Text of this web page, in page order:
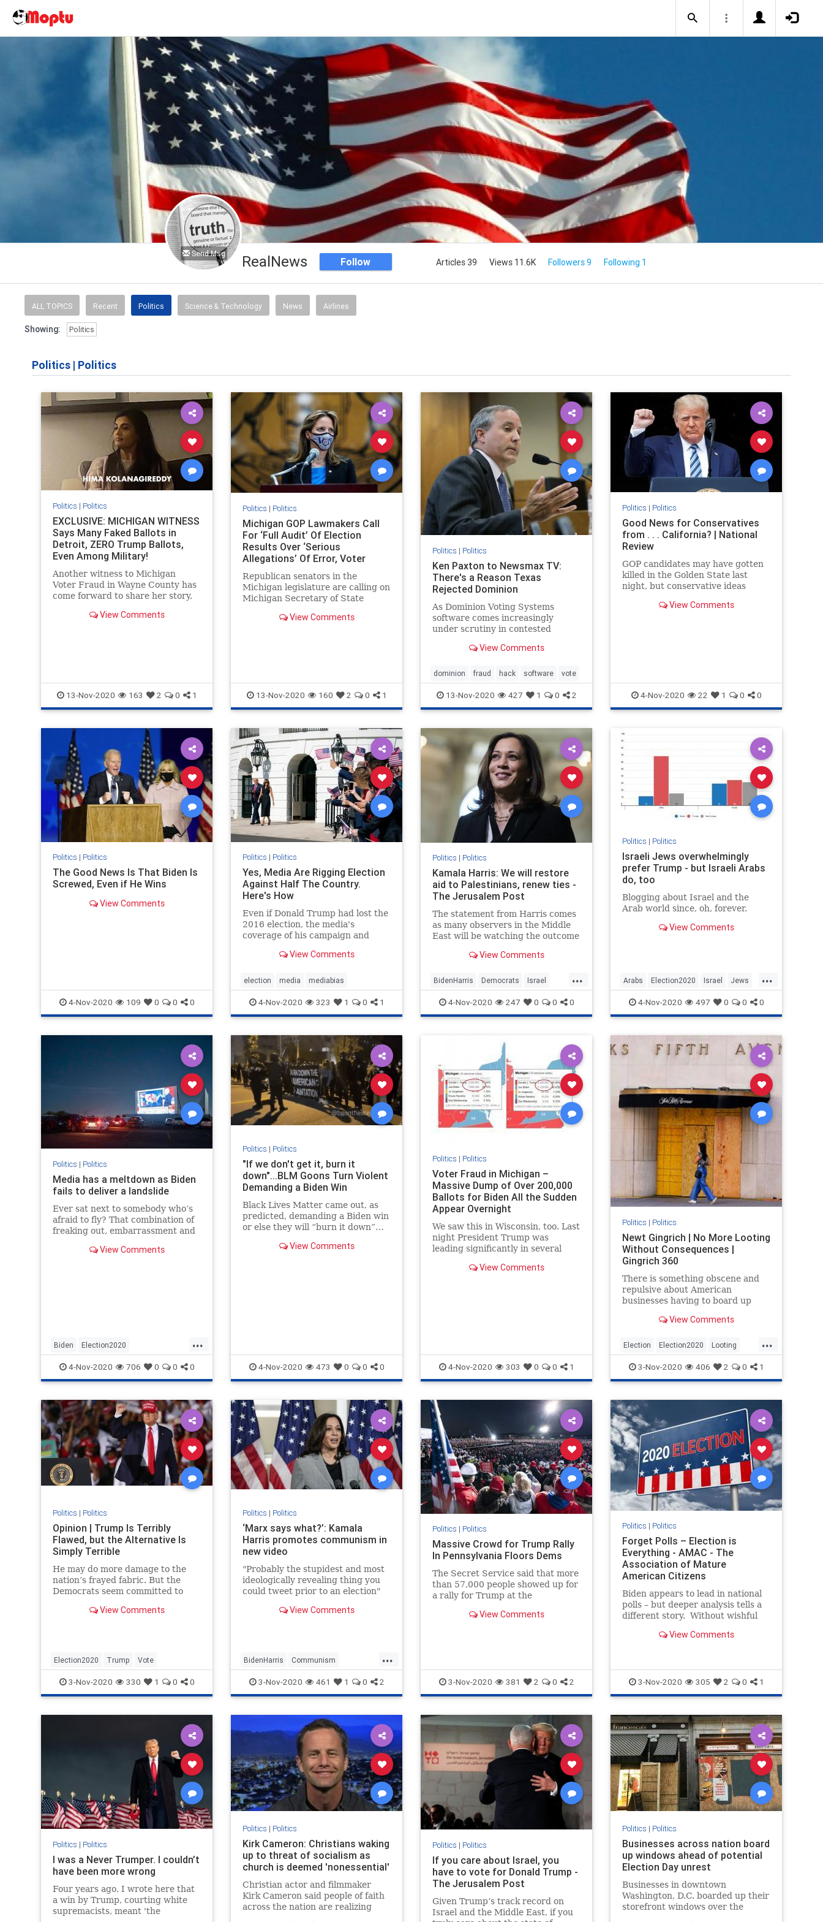
Send Msg RealNews Follow Articles 39 Views 11.6K Followers 9 Following 1
ALL TOPICS Recent Politics Science & Technology News Airlines
Showing: Politics
Politics | Politics
Politics | Politics
EXCLUSIVE: MICHIGAN WITNESS
Says Many Faked Ballots in
Detroit, ZERO Trump Ballots,
Even Among Military!
Another witness to Michigan
Voter Fraud in Wayne County has
come forward to share her story,
she observed the ballot count and
View Comments
13-Nov-2020 163 2 0 1
Politics | Politics
Michigan GOP Lawmakers Call
For ‘Full Audit’ Of Election
Results Over ‘Serious
Allegations’ Of Error, Voter
Fraud | The Daily Wire
Republican senators in the
Michigan legislature are calling on
Michigan Secretary of State
audit” of the 2020 general
View Comments
13-Nov-2020 160 2 0 1
Politics | Politics
Ken Paxton to Newsmax TV:
There's a Reason Texas
Rejected Dominion
As Dominion Voting Systems
software comes increasingly
under scrutiny in contested
Texas Attorney General Ken
tested the software and rejected
it.
View Comments
dominion fraud hack software vote
13-Nov-2020 427 1 0 2
Politics | Politics
Good News for Conservatives
from . . . California? | National
Review
GOP candidates may have gotten
killed in the Golden State last
night, but conservative ideas
crucial ballot initiatives.
View Comments
4-Nov-2020 22 1 0 0
Politics | Politics
The Good News Is That Biden Is
Screwed, Even if He Wins
View Comments
4-Nov-2020 109 0 0 0
Politics | Politics
Yes, Media Are Rigging Election
Against Half The Country.
Here's How
Even if Donald Trump had lost the
2016 election, the media's
coverage of his campaign and
horrific failure.View Comments
election media mediabias
4-Nov-2020 323 1 0 1
Politics | Politics
Kamala Harris: We will restore
aid to Palestinians, renew ties -
The Jerusalem Post
The statement from Harris comes
as many observers in the Middle
East will be watching the outcome
View Comments
...
BidenHarris Democrats Israel
KamalaHarris News
4-Nov-2020 247 0 0 0
Politics | Politics
Israeli Jews overwhelmingly
prefer Trump - but Israeli Arabs
do, too
Blogging about Israel and the
Arab world since, oh, forever.
View Comments
...
Arabs Election2020 Israel Jews
Politics
4-Nov-2020 497 0 0 0
Politics | Politics
Media has a meltdown as Biden
fails to deliver a landslide
Ever sat next to somebody who’s
afraid to fly? That combination of
freaking out, embarrassment and
come around again was what we
View Comments
...
Biden Election2020
MainstreamMedia News Politics
4-Nov-2020 706 0 0 0
Politics | Politics
"If we don't get it, burn it
down"...BLM Goons Turn Violent
Demanding a Biden Win
Black Lives Matter came out, as
predicted, demanding a Biden win
or else they will “burn it down”…
lass night with BLM and Antifa
View Comments
4-Nov-2020 473 0 0 0
Politics | Politics
Voter Fraud in Michigan –
Massive Dump of Over 200,000
Ballots for Biden All the Sudden
Appear Overnight
We saw this in Wisconsin, too. Last
night President Trump was
leading significantly in several
North Carolina, Michigan,
View Comments
4-Nov-2020 303 0 0 1
Politics | Politics
Newt Gingrich | No More Looting
Without Consequences |
Gingrich 360
There is something obscene and
repulsive about American
businesses having to board up
election because they know their
from anti-American barbarians
and thugs.
View Comments
...
Election Election2020 Looting
riots unrest
3-Nov-2020 406 2 0 1
Politics | Politics
Opinion | Trump Is Terribly
Flawed, but the Alternative Is
Simply Terrible
He may do more damage to the
nation’s frayed fabric. But the
Democrats seem committed to
View Comments
Election2020 Trump Vote
3-Nov-2020 330 1 0 0
Politics | Politics
‘Marx says what?’: Kamala
Harris promotes communism in
new video
"Probably the stupidest and most
ideologically revealing thing you
could tweet prior to an election"
View Comments
...
BidenHarris Communism
Election2020 KamalaHarris Politics
3-Nov-2020 461 1 0 2
Politics | Politics
Massive Crowd for Trump Rally
In Pennsylvania Floors Dems
The Secret Service said that more
than 57,000 people showed up for
a rally for Trump at the
local newspaper said it was
View Comments
3-Nov-2020 381 2 0 2
Politics | Politics
Forget Polls – Election is
Everything - AMAC - The
Association of Mature
American Citizens
Biden appears to lead in national
polls – but deeper analysis tells a
different story. Without wishful
remember, elecView Comments
3-Nov-2020 305 2 0 1
Politics | Politics
I was a Never Trumper. I couldn’t
have been more wrong
Four years ago, I wrote here that
a win by Trump, courting white
supremacists, meant 'the
Politics | Politics
Kirk Cameron: Christians waking
up to threat of socialism as
church is deemed 'nonessential'
Christian actor and filmmaker
Kirk Cameron said people of faith
across the nation are realizing
Politics | Politics
If you care about Israel, you
have to vote for Donald Trump -
The Jerusalem Post
Given Trump’s track record on
Israel and the Middle East, if you
Politics | Politics
Businesses across nation board
up windows ahead of potential
Election Day unrest
Businesses in downtown
Washington, D.C. boarded up their
storefront windows over the